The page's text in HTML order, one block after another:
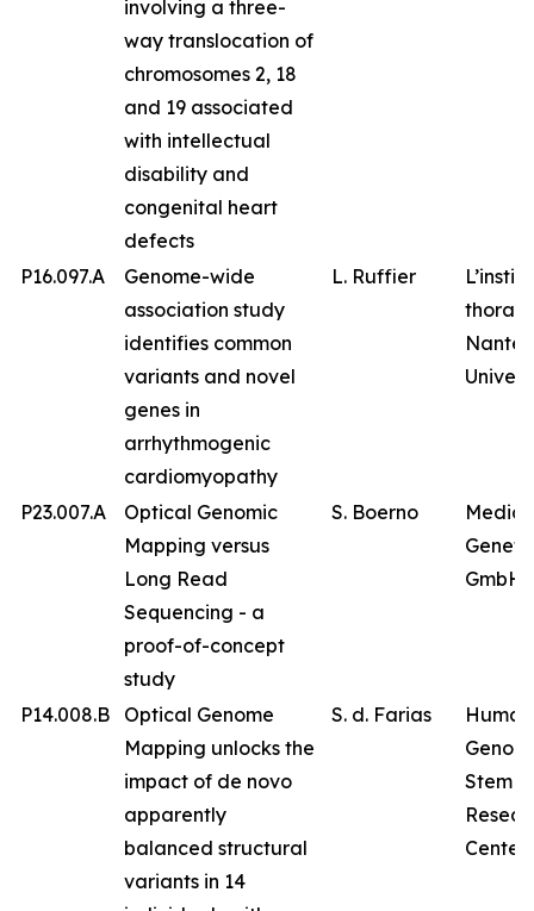
involving a three-
way translocation of
chromosomes 2, 18
and 19 associated
with intellectual
disability and
congenital heart
defects
P16.097.A
Genome-wide
association study
identifies common
variants and novel
genes in
arrhythmogenic
cardiomyopathy
L. Ruffier
thorax,
Nantes
P23.007.A
Optical Genomic
Mapping versus
Long Read
Sequencing - a
proof-of-concept
study
S. Boerno
GmbH
P14.008.B
Optical Genome
Mapping unlocks the
impact of de novo
apparently
balanced structural
variants in 14
S. d. Farias
Human
Stem
Center